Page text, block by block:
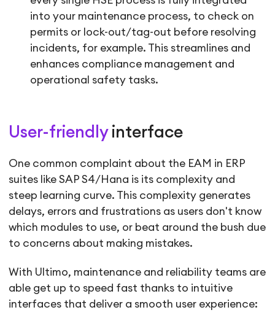
into your maintenance process, to check on
permits or lock-out/tag-out before resolving
incidents, for example. This streamlines and
enhances compliance management and
operational safety tasks.
User-friendlyinterface
One common complaint about the EAM in ERP
suites like SAP S4/Hana is its complexity and
steep learning curve. This complexity generates
delays, errors and frustrations as users don't know
which modules to use, or beat around the bush due
to concerns about making mistakes.
With Ultimo, maintenance and reliability teams are
able get up to speed fast thanks to intuitive
interfaces that deliver a smooth user experience: